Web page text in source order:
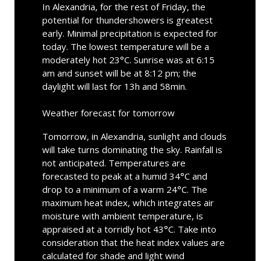
In Alexandria, for the rest of Friday, the
potential for thundershowers is greatest
early. Minimal precipitation is expected for
today. The lowest temperature will be a
moderately hot 23°C. Sunrise was at 6:15
am and sunset will be at 8:12 pm; the
daylight will last for 13h and 58min.
Weather forecast for tomorrow
Tomorrow, in Alexandria, sunlight and clouds
will take turns dominating the sky. Rainfall is
not anticipated. Temperatures are
forecasted to peak at a humid 34°C and
drop to a minimum of a warm 24°C. The
maximum heat index, which integrates air
moisture with ambient temperature, is
appraised at a torridly hot 43°C. Take into
consideration that the heat index values are
calculated for shade and light wind